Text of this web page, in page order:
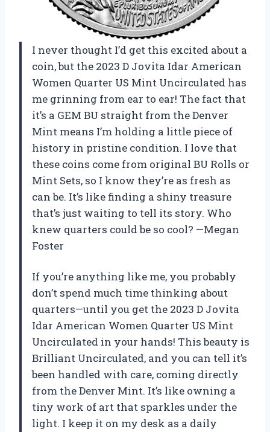
I never thought I’d get this excited about a
coin, but the 2023 D Jovita Idar American
Women Quarter US Mint Uncirculated has
me grinning from ear to ear! The fact that
it’s a GEM BU straight from the Denver
Mint means I’m holding a little piece of
history in pristine condition. I love that
these coins come from original BU Rolls or
Mint Sets, so I know they’re as fresh as
can be. It’s like finding a shiny treasure
that’s just waiting to tell its story. Who
knew quarters could be so cool? —Megan
Foster
If you’re anything like me, you probably
don’t spend much time thinking about
quarters—until you get the 2023 D Jovita
Idar American Women Quarter US Mint
Uncirculated in your hands! This beauty is
Brilliant Uncirculated, and you can tell it’s
been handled with care, coming directly
from the Denver Mint. It’s like owning a
tiny work of art that sparkles under the
light. I keep it on my desk as a daily